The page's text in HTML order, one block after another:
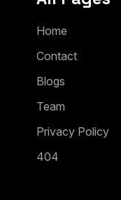
Home
Contact
Blogs
Team
Privacy Policy
404